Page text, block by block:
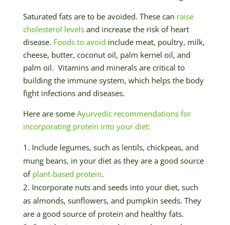
Saturated fats are to be avoided. These can raise
cholesterol levelsand increase the risk of heart
disease. Foods to avoid include meat, poultry, milk,
cheese, butter, coconut oil, palm kernel oil, and
palm oil. Vitamins and minerals are critical to
building the immune system, which helps the body
fight infections and diseases.
Here are some Ayurvedic recommendations for
incorporating protein into your diet:
Include legumes, such as lentils, chickpeas, and
mung beans, in your diet as they are a good source
of plant-based protein.
Incorporate nuts and seeds into your diet, such
as almonds, sunflowers, and pumpkin seeds. They
are a good source of protein and healthy fats.